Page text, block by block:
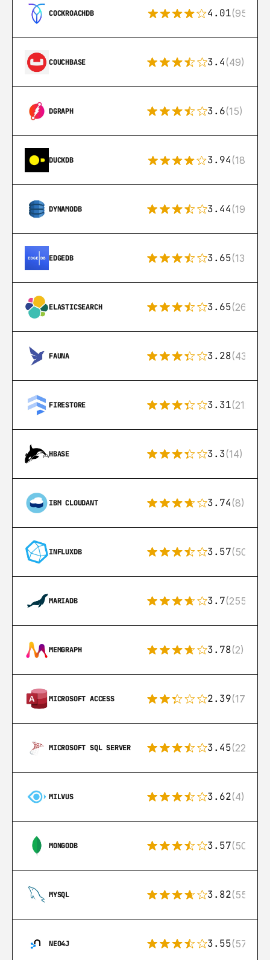
COCKROACHDB 4.01(95)
COUCHBASE 3.4(49)
DGRAPH 3.6(15)
DUCKDB 3.94(18)
DYNAMODB 3.44(192)
EDGEDB 3.65(13)
ELASTICSEARCH 3.65(269)
FAUNA 3.28(43)
FIRESTORE 3.31(212)
HBASE 3.3(14)
IBM CLOUDANT 3.74(8)
INFLUXDB 3.57(50)
MARIADB 3.7(255)
MEMGRAPH 3.78(2)
MICROSOFT ACCESS 2.39(171)
MICROSOFT SQL SERVER 3.45(222)
MILVUS 3.62(4)
MONGODB 3.57(504)
MYSQL 3.82(553)
NEO4J 3.55(57)